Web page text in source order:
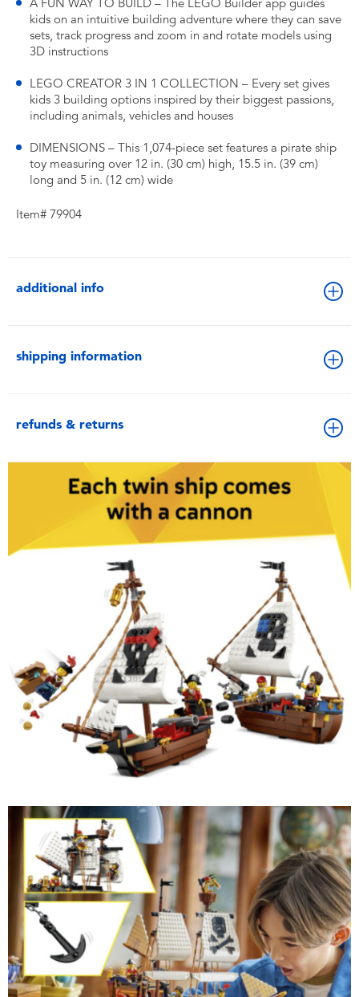
A FUN WAY TO BUILD – The LEGO Builder app guides
kids on an intuitive building adventure where they can save
sets, track progress and zoom in and rotate models using
3D instructions
LEGO CREATOR 3 IN 1 COLLECTION – Every set gives
kids 3 building options inspired by their biggest passions,
including animals, vehicles and houses
DIMENSIONS – This 1,074-piece set features a pirate ship
toy measuring over 12 in. (30 cm) high, 15.5 in. (39 cm)
long and 5 in. (12 cm) wide
Item# 79904
additional info
shipping information
refunds & returns